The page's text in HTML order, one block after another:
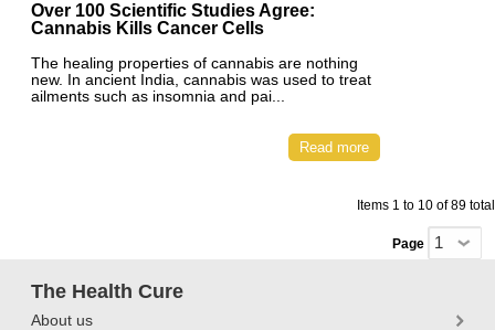
Over 100 Scientific Studies Agree:
Cannabis Kills Cancer Cells
The healing properties of cannabis are nothing
new. In ancient India, cannabis was used to treat
ailments such as insomnia and pai...
Read more
Items 1 to 10 of 89 total
Page
The Health Cure
About us